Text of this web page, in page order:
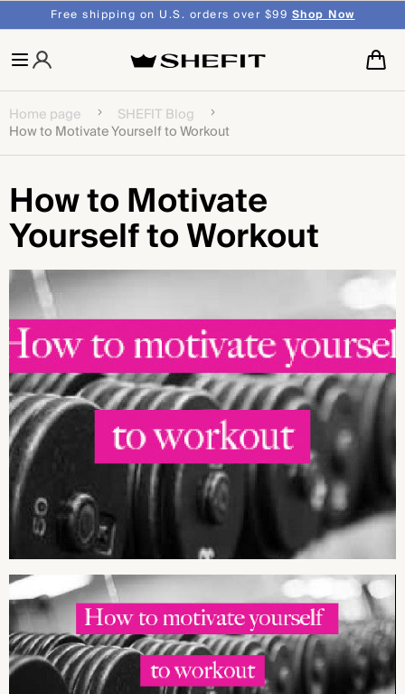
SKIP TO
CONTENT
on U.S. orders over $99Shop Now
Home page SHEFIT Blog
How to Motivate Yourself to Workout
How to Motivate
Yourself to Workout